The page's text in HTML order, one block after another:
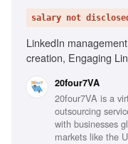
salary not
LinkedIn
creation, Engaging
improvement,
skills, Proactive
20four7VA
20four7VA is a
outsourcing
with businesses
markets like the